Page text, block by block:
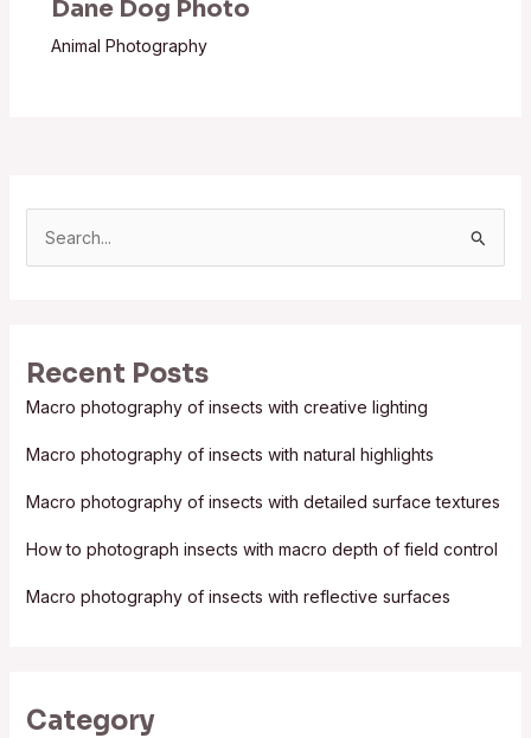
Dane Dog Photo
Animal Photography
c
h
r
:
Recent Posts
Macro photography of insects with creative lighting
Macro photography of insects with natural highlights
Macro photography of insects with detailed surface textures
How to photograph insects with macro depth of field control
Macro photography of insects with reflective surfaces
Category